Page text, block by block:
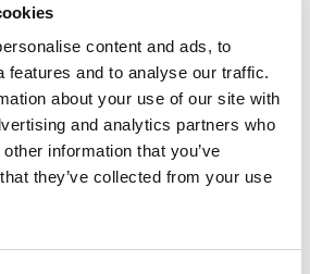
content and ads, to
features and to analyse our traffic.
about your use of our site with
and analytics partners who
information that you’ve
they’ve collected from your use